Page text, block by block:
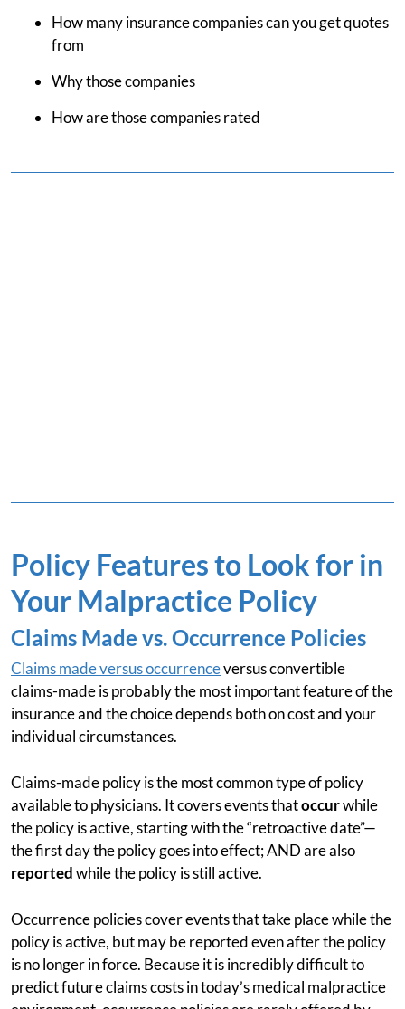
How many insurance companies can you get quotes
from
Why those companies
How are those companies rated
Policy Features to Look for in
Your Malpractice Policy
Claims Made vs. Occurrence Policies
Claims made versus occurrenceversus convertible
claims-made is probably the most important feature of the
insurance and the choice depends both on cost and your
individual circumstances.
Claims-made policy is the most common type of policy
available to physicians. It covers events thatoccurwhile
the policy is active, starting with the “retroactive date”—
the first day the policy goes into effect; AND are also
reportedwhile the policy is still active.
Occurrence policies cover events that take place while the
policy is active, but may be reported even after the policy
is no longer in force. Because it is incredibly difficult to
predict future claims costs in today’s medical malpractice